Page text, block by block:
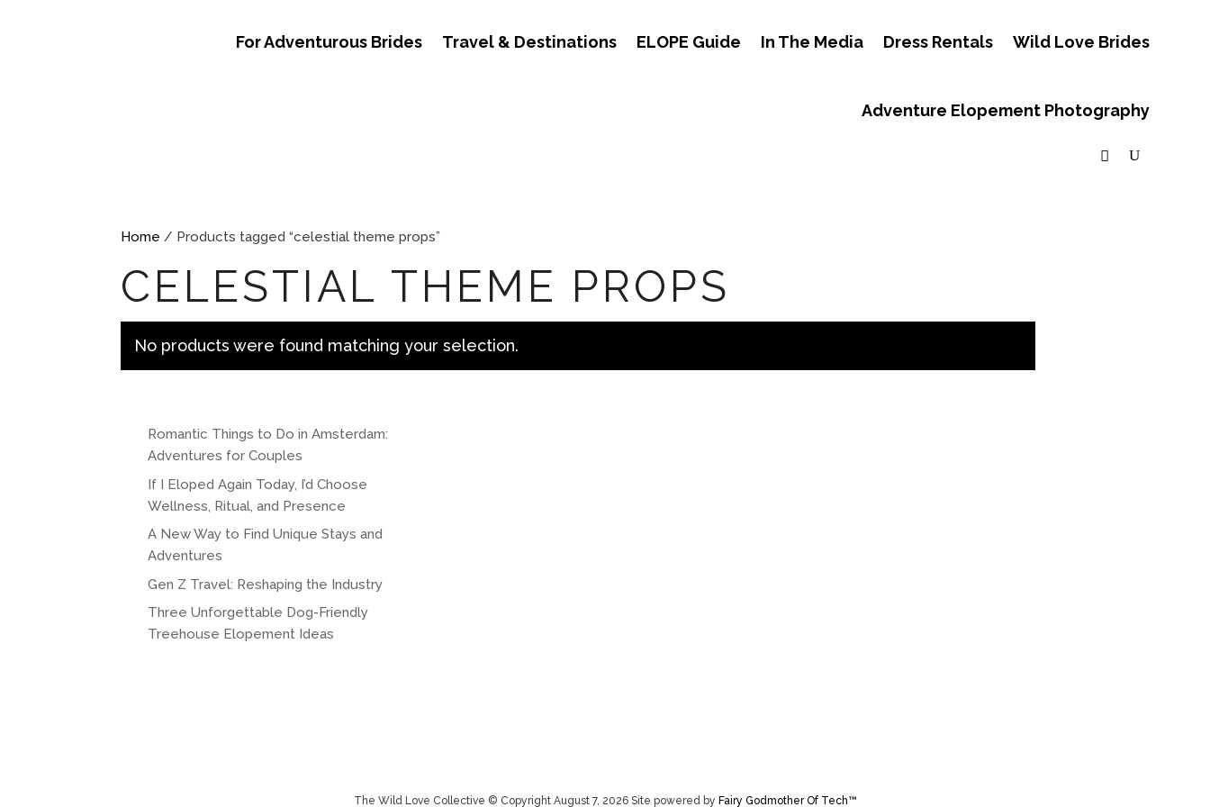
For Adventurous Brides Travel & Destinations ELOPE Guide In The Media Dress Rentals Wild Love Brides
Adventure Elopement Photography
Home / Products tagged “celestial theme props”
CELESTIAL THEME PROPS
No products were found matching your selection.
Romantic Things to Do in Amsterdam:
Adventures for Couples
If I Eloped Again Today, I’d Choose
Wellness, Ritual, and Presence
A New Way to Find Unique Stays and
Adventures
Gen Z Travel: Reshaping the Industry
Three Unforgettable Dog-Friendly
Treehouse Elopement Ideas
The Wild Love Collective © Copyright August 7, 2026 Site powered by Fairy Godmother Of Tech™️